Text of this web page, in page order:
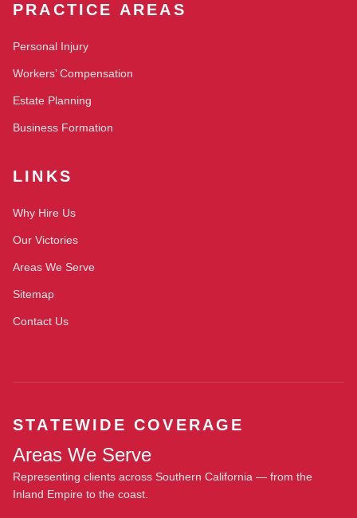
PRACTICE AREAS
Personal Injury
Workers’ Compensation
Estate Planning
Business Formation
LINKS
Why Hire Us
Our Victories
Areas We Serve
Sitemap
Contact Us
STATEWIDE COVERAGE
Areas We Serve
Representing clients across Southern California — from the
Inland Empire to the coast.